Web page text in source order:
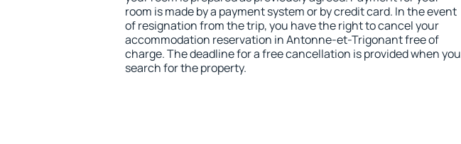
room is made by a payment system or by credit card. In the event
of resignation from the trip, you have the right to cancel your
accommodation reservation in Antonne-et-Trigonant free of
charge. The deadline for a free cancellation is provided when you
search for the property.